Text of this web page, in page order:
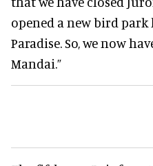
opened a new bird park
Paradise. So, we now
Mandai.”